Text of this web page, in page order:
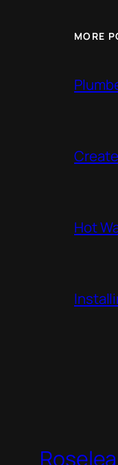
MORE
Hot
Roselea